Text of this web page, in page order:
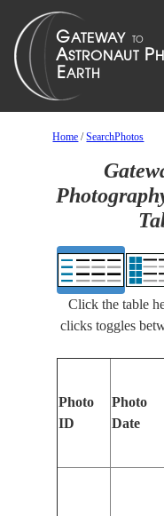
Home /SearchPhotos
Click the table
clicks toggles
Photo
ID
Photo
Date